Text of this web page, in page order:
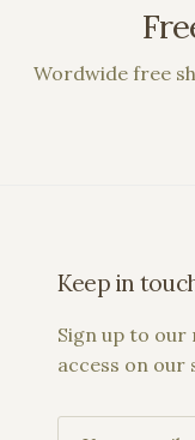
Wordwide free
Keep in
Sign up to
access on our